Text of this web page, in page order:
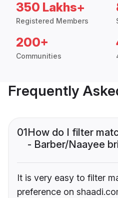
350 Lakhs+
Registered Members
200+
Communities
Frequently
01How do I filter
- Barber/Naayee
It is very easy to filter
preference on